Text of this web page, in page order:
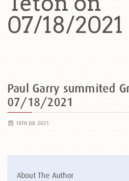
07/18/2021
Paul Garry summited
07/18/2021
18TH JUL 2021
About The Author